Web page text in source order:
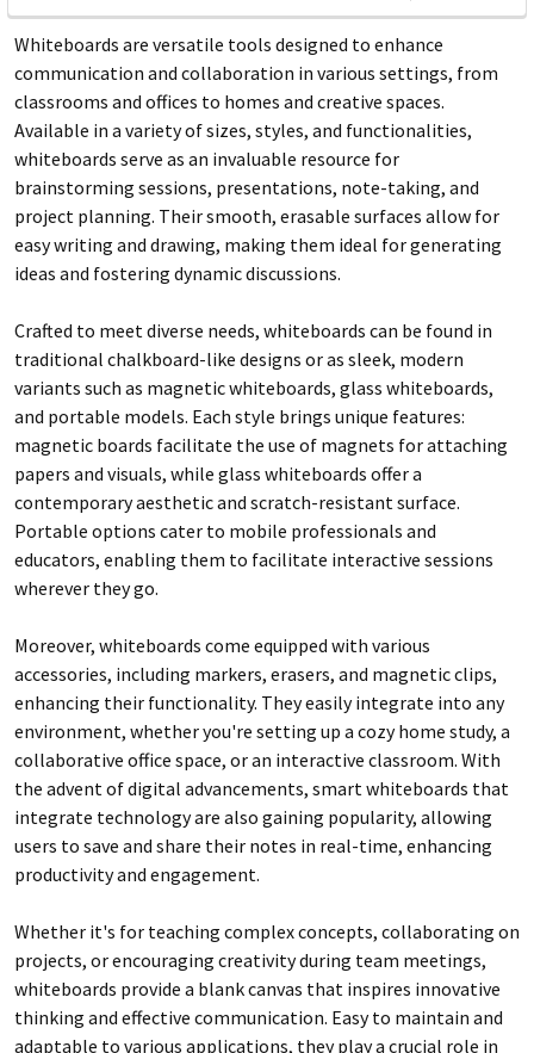
Whiteboards are versatile tools designed to enhance
communication and collaboration in various settings, from
classrooms and offices to homes and creative spaces.
Available in a variety of sizes, styles, and functionalities,
whiteboards serve as an invaluable resource for
brainstorming sessions, presentations, note-taking, and
project planning. Their smooth, erasable surfaces allow for
easy writing and drawing, making them ideal for generating
ideas and fostering dynamic discussions.
Crafted to meet diverse needs, whiteboards can be found in
traditional chalkboard-like designs or as sleek, modern
variants such as magnetic whiteboards, glass whiteboards,
and portable models. Each style brings unique features:
magnetic boards facilitate the use of magnets for attaching
papers and visuals, while glass whiteboards offer a
contemporary aesthetic and scratch-resistant surface.
Portable options cater to mobile professionals and
educators, enabling them to facilitate interactive sessions
wherever they go.
Moreover, whiteboards come equipped with various
accessories, including markers, erasers, and magnetic clips,
enhancing their functionality. They easily integrate into any
environment, whether you're setting up a cozy home study, a
collaborative office space, or an interactive classroom. With
the advent of digital advancements, smart whiteboards that
integrate technology are also gaining popularity, allowing
users to save and share their notes in real-time, enhancing
productivity and engagement.
Whether it's for teaching complex concepts, collaborating on
projects, or encouraging creativity during team meetings,
whiteboards provide a blank canvas that inspires innovative
thinking and effective communication. Easy to maintain and
adaptable to various applications, they play a crucial role in